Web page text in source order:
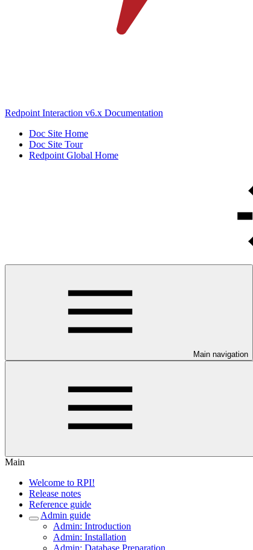
Redpoint Interaction v6.x Documentation
Doc Site Home
Doc Site Tour
Redpoint Global Home
Main navigation
Main
Welcome to RPI!
Release notes
Reference guide
Admin guide
Admin: Introduction
Admin: Installation
Admin: Database Preparation